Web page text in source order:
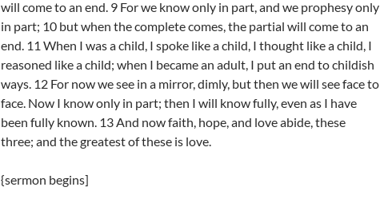
will come to an end. 9 For we know only in part, and we prophesy only
in part; 10 but when the complete comes, the partial will come to an
end. 11 When I was a child, I spoke like a child, I thought like a child, I
reasoned like a child; when I became an adult, I put an end to childish
ways. 12 For now we see in a mirror, dimly, but then we will see face to
face. Now I know only in part; then I will know fully, even as I have
been fully known. 13 And now faith, hope, and love abide, these
three; and the greatest of these is love.
{sermon begins]